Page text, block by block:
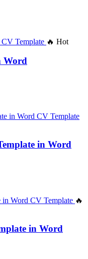
🔥 Hot
Word
in Word
🔥
in Word